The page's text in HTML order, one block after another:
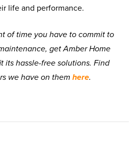
life and performance.
of time you have to commit to
get Amber Home
its hassle-free solutions. Find
we have on them here.